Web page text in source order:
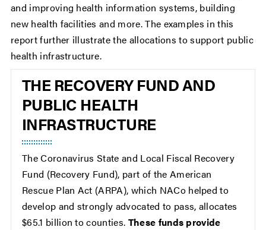
and improving health information systems, building
new health facilities and more. The examples in this
report further illustrate the allocations to support public
health infrastructure.
THE RECOVERY FUND AND
PUBLIC HEALTH
INFRASTRUCTURE
The Coronavirus State and Local Fiscal Recovery
Fund (Recovery Fund), part of the American
Rescue Plan Act (ARPA), which NACo helped to
develop and strongly advocated to pass, allocates
$65.1 billion to counties. These funds provide